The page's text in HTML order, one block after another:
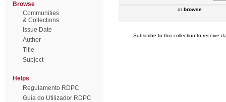
Browse
Communities
& Collections
Issue Date
Author
Title
Subject
Helps
Regulamento RDPC
Guia do Utilizador RDPC
orbrowse
Subscribe to this collection to receive